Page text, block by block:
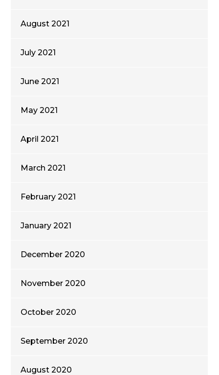
August 2021
July 2021
June 2021
May 2021
April 2021
March 2021
February 2021
January 2021
December 2020
November 2020
October 2020
September 2020
August 2020